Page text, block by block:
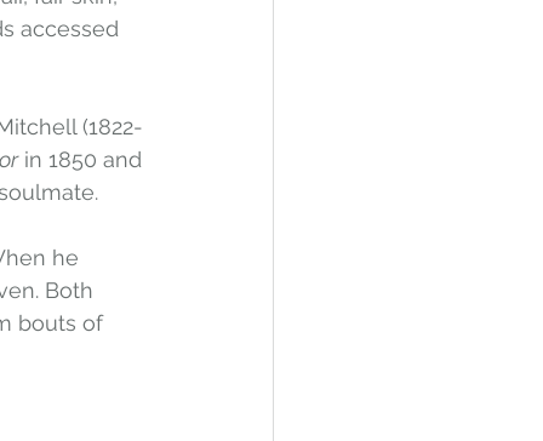
accessed
(1822-
in 1850 and
he
Both
bouts of